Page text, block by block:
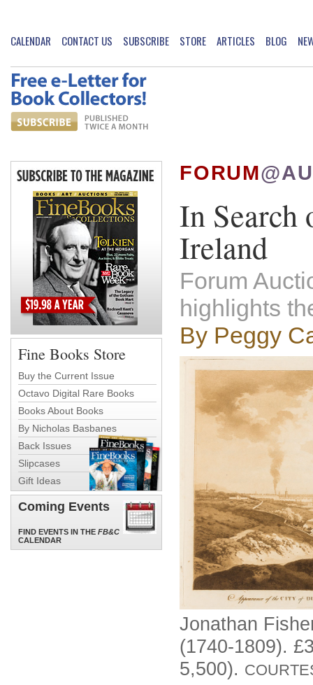
CALENDAR CONTACT US SUBSCRIBE STORE ARTICLES BLOG
Fine Books Store
Buy the Current Issue
Octavo Digital Rare Books
Books About Books
By Nicholas Basbanes
Back Issues
Slipcases
Gift Ideas
Coming Events
FIND EVENTS IN THE FB&C
CALENDAR
FORUM
In
Ireland
Forum
highlights
By Peggy
Jonathan
(1740-1809).
5,500).